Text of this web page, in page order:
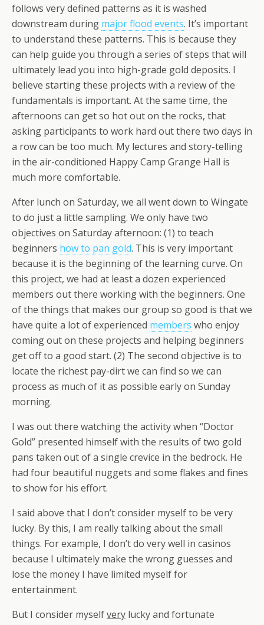
follows very defined patterns as it is washed
downstream during major flood events. It’s important
to understand these patterns. This is because they
can help guide you through a series of steps that will
ultimately lead you into high-grade gold deposits. I
believe starting these projects with a review of the
fundamentals is important. At the same time, the
afternoons can get so hot out on the rocks, that
asking participants to work hard out there two days in
a row can be too much. My lectures and story-telling
in the air-conditioned Happy Camp Grange Hall is
much more comfortable.
After lunch on Saturday, we all went down to Wingate
to do just a little sampling. We only have two
objectives on Saturday afternoon: (1) to teach
beginners how to pan gold. This is very important
because it is the beginning of the learning curve. On
this project, we had at least a dozen experienced
members out there working with the beginners. One
of the things that makes our group so good is that we
have quite a lot of experienced members who enjoy
coming out on these projects and helping beginners
get off to a good start. (2) The second objective is to
locate the richest pay-dirt we can find so we can
process as much of it as possible early on Sunday
morning.
I was out there watching the activity when “Doctor
Gold” presented himself with the results of two gold
pans taken out of a single crevice in the bedrock. He
had four beautiful nuggets and some flakes and fines
to show for his effort.
I said above that I don’t consider myself to be very
lucky. By this, I am really talking about the small
things. For example, I don’t do very well in casinos
because I ultimately make the wrong guesses and
lose the money I have limited myself for
entertainment.
But I consider myselfvery lucky and fortunate